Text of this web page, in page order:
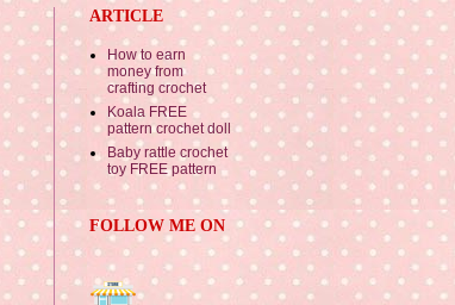
ARTICLE
How to earn
money from
crafting crochet
Koala FREE
pattern crochet doll
Baby rattle crochet
toy FREE pattern
FOLLOW ME ON